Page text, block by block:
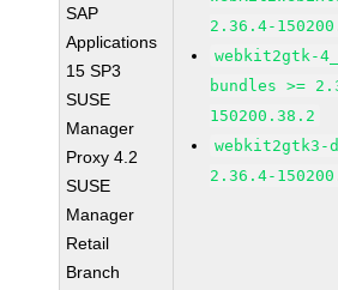
SAP
Applications
15 SP3
SUSE
Manager
Proxy 4.2
SUSE
Manager
Retail
Branch
2.36.4-
webkit2gtk-
bundles >=
150200.38.2
webkit2gtk3-
2.36.4-